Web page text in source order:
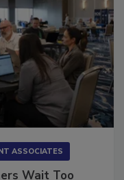
ASSOCIATES
Wait Too